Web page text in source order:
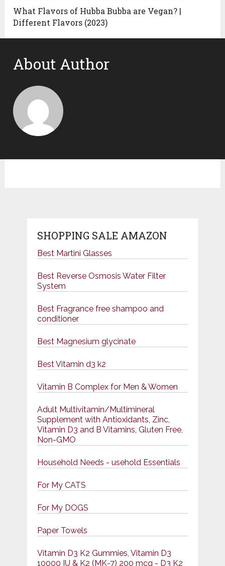
What Flavors of Hubba Bubba are Vegan? |
Different Flavors (2023)
About Author
SHOPPING SALE AMAZON
Best Martini Glasses
Best Reverse Osmosis Water Filter
System
Best Fragrance free shampoo and
conditioner
Best Magnesium glycinate
Best Vitamin d3 k2
Vitamin B Complex for Men & Women
Adult Multivitamin/Multimineral
Supplement with Antioxidants, Zinc,
Vitamin D3 and B Vitamins, Gluten Free,
Non-GMO
Household Needs - usehold Essentials
For My CATS
For My DOGS
Paper Towels
Vitamin D3 K2 Gummies, Vitamin D3
10000 IU & K2 (MK-7) 200 mcg - D3 K2